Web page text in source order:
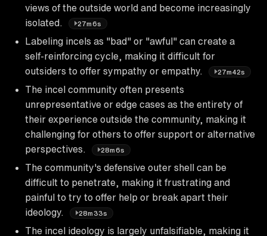
views of the outside world and become increasingly
isolated.
27m6s
Labeling incels as "bad" or "awful" can create a
self-reinforcing cycle, making it difficult for
outsiders to offer sympathy or empathy.
27m42s
The incel community often presents
unrepresentative or edge cases as the entirety of
their experience outside the community, making it
challenging for others to offer support or alternative
perspectives.
28m6s
The community's defensive outer shell can be
difficult to penetrate, making it frustrating and
painful to try to offer help or break apart their
ideology.
28m33s
The incel ideology is largely unfalsifiable, making it